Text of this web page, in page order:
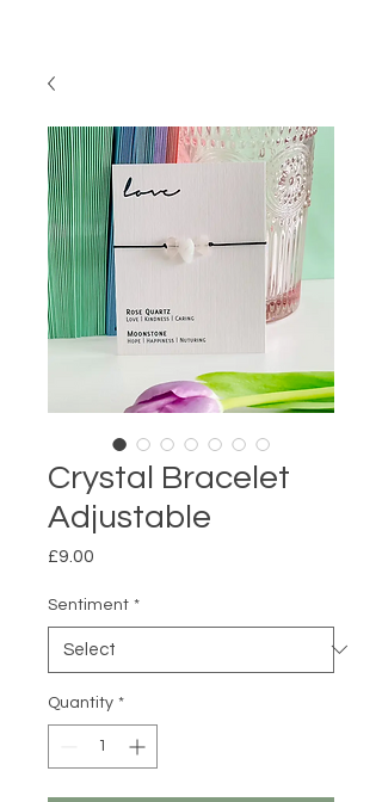
Crystal Bracelet
Adjustable
£9.00
Sentiment *
Quantity *